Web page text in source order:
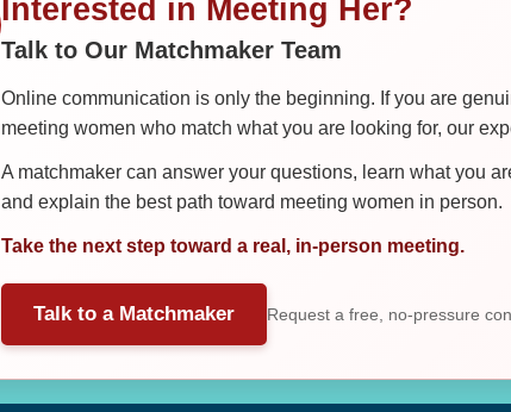
Interested in Meeting Her?
Talk to Our Matchmaker Team
Online communication is only the beginning. If you are
meeting women who match what you are looking for, our
A matchmaker can answer your questions, learn what you
and explain the best path toward meeting women in person.
Take the next step toward a real, in-person meeting.
Talk to a Matchmaker Request a free, no-pressure